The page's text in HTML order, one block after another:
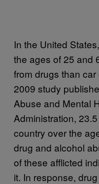
In the United
the ages of 25 and
from drugs than
2009 study
Abuse and Mental
Administration,
country over the
drug and alcohol
of these afflicted
it. In response,